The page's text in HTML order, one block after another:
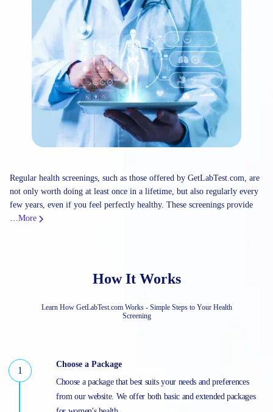
Regular health screenings, such as those offered by GetLabTest.com, are
not only worth doing at least once in a lifetime, but also regularly every
few years, even if you feel perfectly healthy. These screenings provide
…More
How It Works
Learn How GetLabTest.com Works - Simple Steps to Your Health
Screening
Choose a Package
Choose a package that best suits your needs and preferences
from our website. We offer both basic and extended packages